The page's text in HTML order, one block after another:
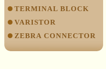
TERMINAL BLOCK
VARISTOR
ZEBRA CONNECTOR